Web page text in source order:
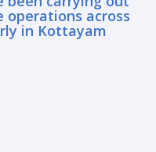
operations across
in Kottayam